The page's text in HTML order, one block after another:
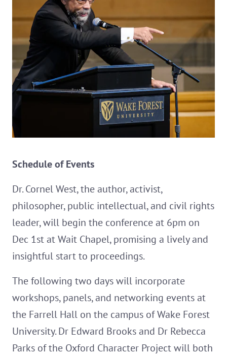
Schedule of Events
Dr. Cornel West, the author, activist,
philosopher, public intellectual, and civil rights
leader, will begin the conference at 6pm on
Dec 1st at Wait Chapel, promising a lively and
insightful start to proceedings.
The following two days will incorporate
workshops, panels, and networking events at
the Farrell Hall on the campus of Wake Forest
University. Dr Edward Brooks and Dr Rebecca
Parks of the Oxford Character Project will both